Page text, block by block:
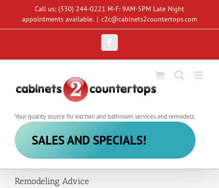
Call us: (330) 244-0221 M-F: 9AM-5PM Late Night
appointments available. | c2c@cabinets2countertops.com
Your quality source for kitchen and bathroom services and remodels.
SALES AND SPECIALS!
Remodeling Advice